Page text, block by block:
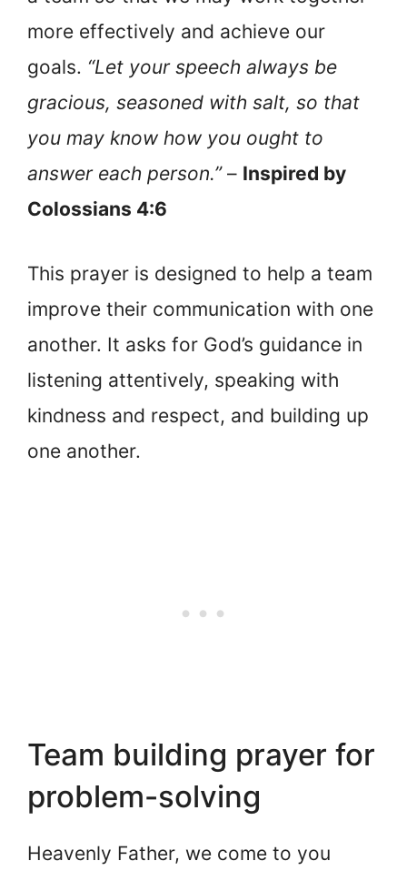
more effectively and achieve our
goals. “Let your speech always be
gracious, seasoned with salt, so that
you may know how you ought to
answer each person.”– Inspired by
Colossians 4:6
This prayer is designed to help a team
improve their communication with one
another. It asks for God’s guidance in
listening attentively, speaking with
kindness and respect, and building up
one another.
Team building prayer for
problem-solving
Heavenly Father, we come to you